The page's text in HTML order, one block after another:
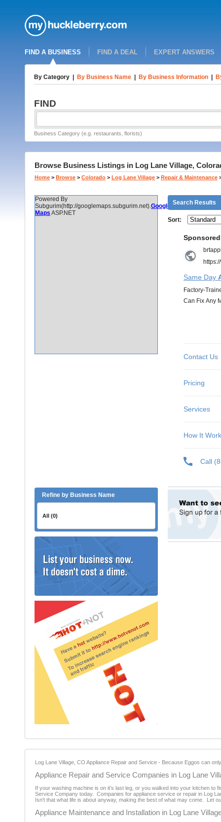
FIND A BUSINESS FIND A DEAL EXPERT ANSWERS
By Category By Business Name By Business Information
FIND
Business Category (e.g. restaurants, florists)
Browse Business Listings in Log Lane Village,
Home > Browse > Colorado > Log Lane Village > Repair & Maintenance
Powered By
Subgurim(http://googlemaps.subgurim.net).Google
Maps ASP.NET
Refine by Business Name
All (0)
Search Results
Sort:
Log Lane Village, CO Appliance Repair and Service - Because Eggos can
Appliance Repair and Service Companies in Log Lane
If your washing machine is on it’s last leg, or you walked into your kitchen to
Service Company today. Companies for appliance service or repair in Log
Isn't that what life is about anyway, making the best of what may come. Let
Appliance Maintenance and Installation in Log Lane